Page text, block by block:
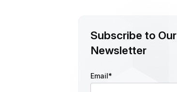
Subscribe to Our
Newsletter
Email*